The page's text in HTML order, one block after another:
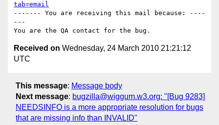
tab=email
------- You are receiving this mail because: ----
---
Received on Wednesday, 24 March 2010 21:21:12
UTC
This message: Message body
Next message: bugzilla@wiggum.w3.org: "[Bug 9283]
NEEDSINFO is a more appropriate resolution for bugs
that are missing info than INVALID"